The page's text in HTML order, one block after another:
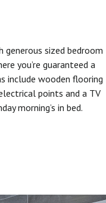
generous sized bedroom
you’re guaranteed a
include wooden flooring
points and a TV
morning’s in bed.